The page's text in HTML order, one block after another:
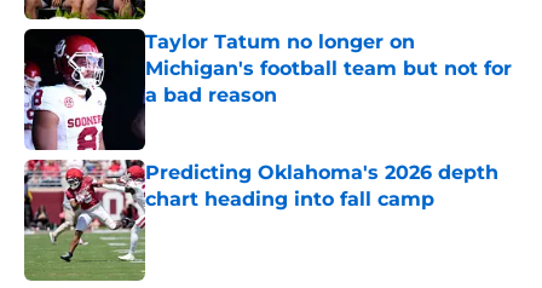
Taylor Tatum no longer on
Michigan's football team but not for
a bad reason
Published by on Invalid Date
Predicting Oklahoma's 2026 depth
chart heading into fall camp
Published by on Invalid Date